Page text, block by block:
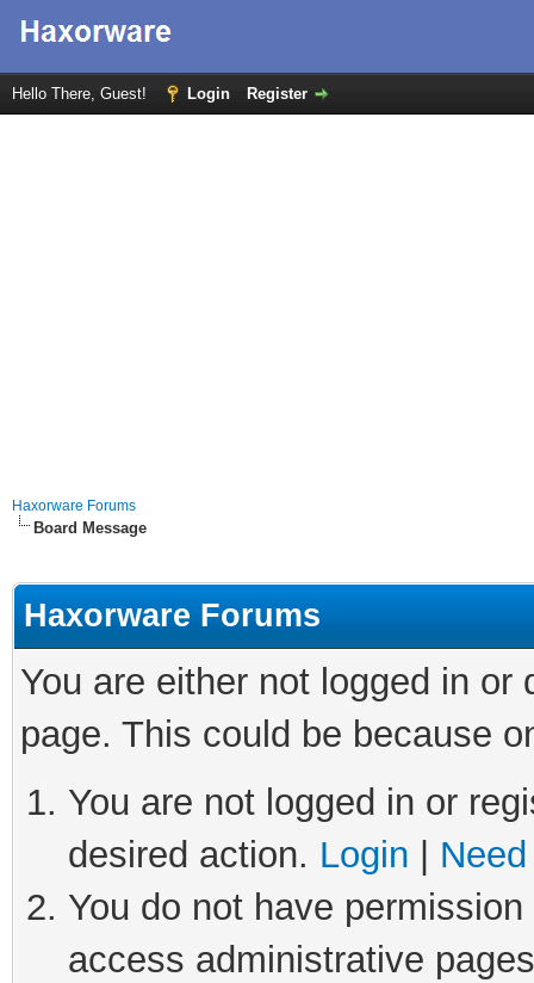
Hello There, Guest! Login Register
Haxorware Forums
Board Message
Haxorware Forums
You are either not logged in
page. This could be because
You are not logged in or
desired action. Login
You do not have
access administrative